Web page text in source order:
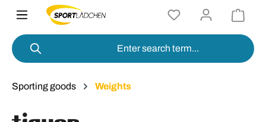
content
Sporting goods Weights